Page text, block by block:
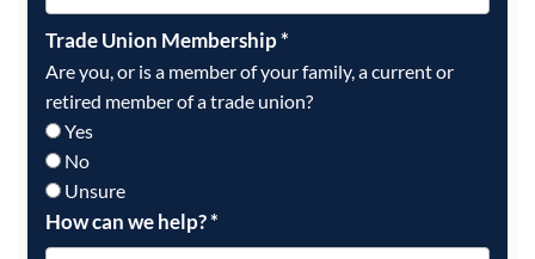
Trade Union Membership*
Are you, or is a member of your family, a current or
retired member of a trade union?
Yes
No
Unsure
How can we help?*